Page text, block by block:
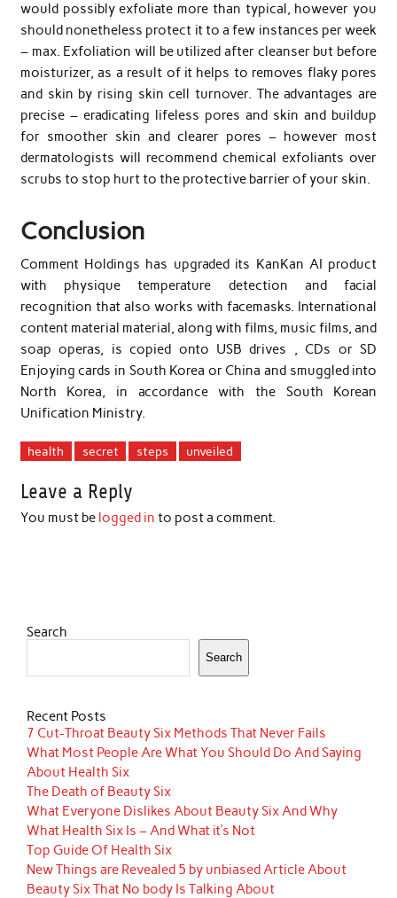
would possibly exfoliate more than typical, however you
should nonetheless protect it to a few instances per week
– max. Exfoliation will be utilized after cleanser but before
moisturizer, as a result of it helps to removes flaky pores
and skin by rising skin cell turnover. The advantages are
precise – eradicating lifeless pores and skin and buildup
for smoother skin and clearer pores – however most
dermatologists will recommend chemical exfoliants over
scrubs to stop hurt to the protective barrier of your skin.
Conclusion
Comment Holdings has upgraded its KanKan AI product
with physique temperature detection and facial
recognition that also works with facemasks. International
content material material, along with films, music films, and
soap operas, is copied onto USB drives , CDs or SD
Enjoying cards in South Korea or China and smuggled into
North Korea, in accordance with the South Korean
Unification Ministry.
health secret steps unveiled
Leave a Reply
You must be logged in to post a comment.
Search
Search
Recent Posts
7 Cut-Throat Beauty Six Methods That Never Fails
What Most People Are What You Should Do And Saying
About Health Six
The Death of Beauty Six
What Everyone Dislikes About Beauty Six And Why
What Health Six Is – And What it’s Not
Top Guide Of Health Six
New Things are Revealed 5 by unbiased Article About
Beauty Six That No body Is Talking About